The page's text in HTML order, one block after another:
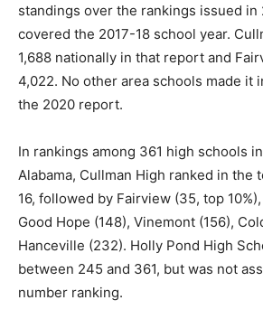
standings over the rankings issued in
covered the 2017-18 school year.
1,688 nationally in that report and
4,022. No other area schools made it
the 2020 report.
In rankings among 361 high schools
Alabama, Cullman High ranked in the
16, followed by Fairview (35, top
Good Hope (148), Vinemont (156),
Hanceville (232). Holly Pond High
between 245 and 361, but was not
number ranking.